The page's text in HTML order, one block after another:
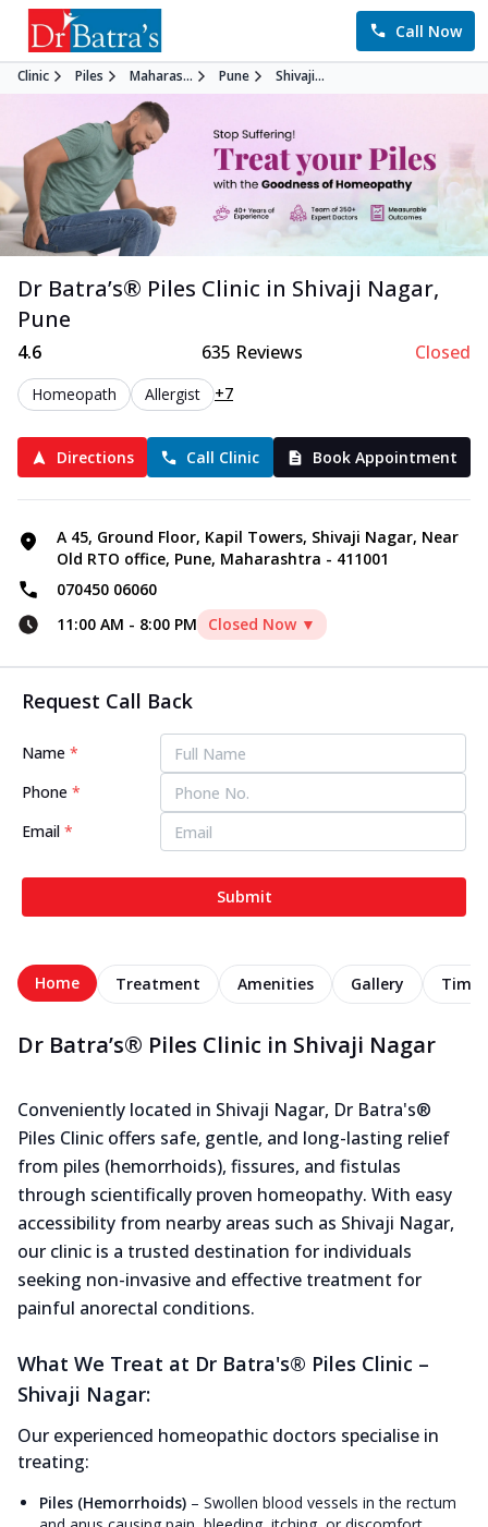
Call Now
Clinic Piles Maharas... Pune Shivaji...
Dr Batra’s® Piles Clinic in Shivaji Nagar,
Pune
4.6 635 Reviews Closed
Homeopath Allergist +7
Directions Call Clinic Book Appointment
A 45, Ground Floor, Kapil Towers, Shivaji Nagar, Near
Old RTO office, Pune, Maharashtra - 411001
070450 06060
11:00 AM - 8:00 PM Closed Now ▼
Request Call Back
Name *
Phone *
Email *
Submit
Home Treatment Amenities Gallery
Dr Batra’s® Piles Clinic in Shivaji Nagar
Conveniently located in Shivaji Nagar, Dr Batra's®
Piles Clinic offers safe, gentle, and long-lasting relief
from piles (hemorrhoids), fissures, and fistulas
through scientifically proven homeopathy. With easy
accessibility from nearby areas such as Shivaji Nagar,
our clinic is a trusted destination for individuals
seeking non-invasive and effective treatment for
painful anorectal conditions.
What We Treat at Dr Batra's® Piles Clinic –
Shivaji Nagar:
Our experienced homeopathic doctors specialise in
treating:
Piles (Hemorrhoids) – Swollen blood vessels in the rectum